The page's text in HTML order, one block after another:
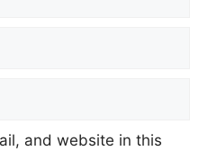
and website in this